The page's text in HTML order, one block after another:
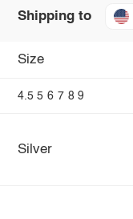
Shipping to
Size
4.5 5 6 7 8 9
Silver